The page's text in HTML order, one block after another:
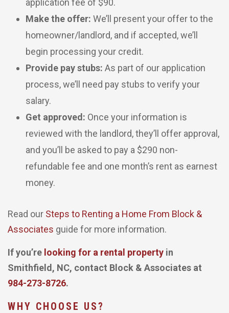
application fee of $90.
Make the offer: We’ll present your offer to the
homeowner/landlord, and if accepted, we’ll
begin processing your credit.
Provide pay stubs: As part of our application
process, we’ll need pay stubs to verify your
salary.
Get approved: Once your information is
reviewed with the landlord, they’ll offer approval,
and you’ll be asked to pay a $290 non-
refundable fee and one month’s rent as earnest
money.
Read our Steps to Renting a Home From Block &
Associates guide for more information.
If you’re looking for a rental property in
Smithfield, NC, contact Block & Associates at
984-273-8726.
WHY CHOOSE US?